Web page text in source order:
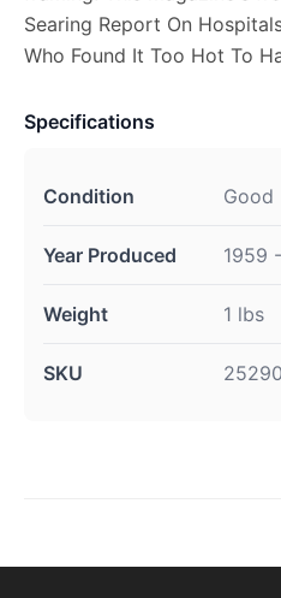
Searing Report On
Who Found It Too Hot To
Specifications
Condition Good
Year Produced 1959
Weight 1 lbs
SKU 25290